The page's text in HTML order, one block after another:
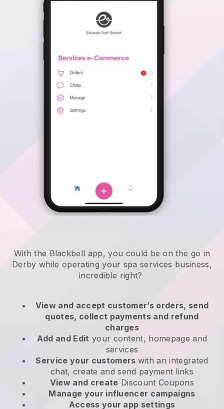
With the Blackbell app, you could be on the go in
Derby while operating your spa services business,
incredible right?
View and accept customer’s orders, send
quotes, collect payments and refund
charges
Add and Edit your content, homepage and
services
Service your customers with an integrated
chat, create and send payment links
View and create Discount Coupons
Manage your influencer campaigns
Access your app settings